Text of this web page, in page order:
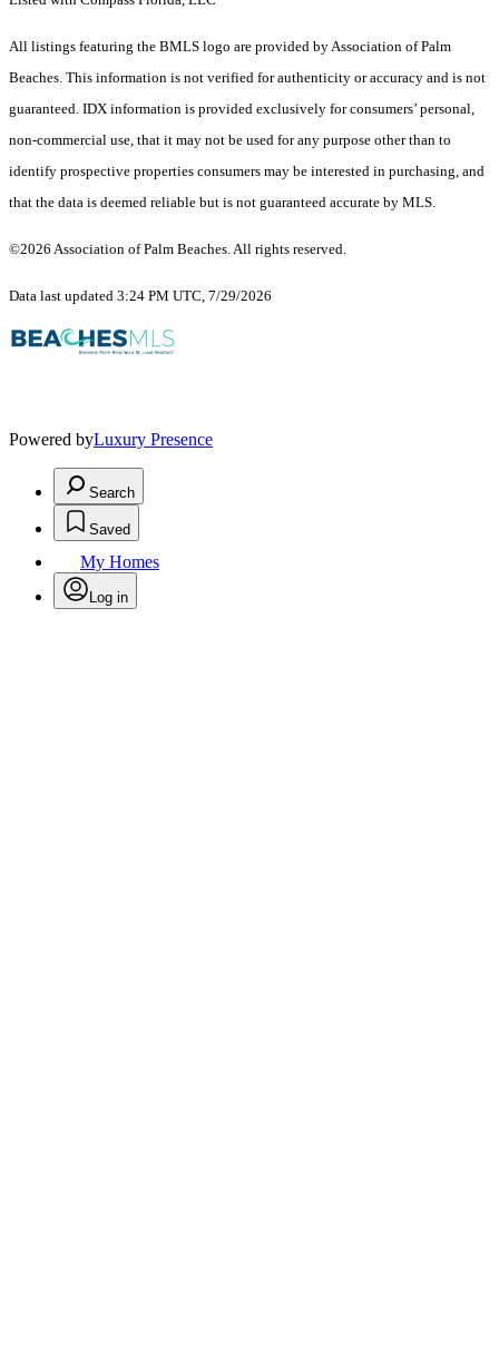
All listings featuring the BMLS logo are provided by Association of Palm
Beaches. This information is not verified for authenticity or accuracy and is not
guaranteed. IDX information is provided exclusively for consumers’ personal,
non-commercial use, that it may not be used for any purpose other than to
identify prospective properties consumers may be interested in purchasing, and
that the data is deemed reliable but is not guaranteed accurate by MLS.
©2026 Association of Palm Beaches. All rights reserved.
Data last updated 3:24 PM UTC, 7/29/2026
Powered byLuxury Presence
Search
Saved
My Homes
Log in